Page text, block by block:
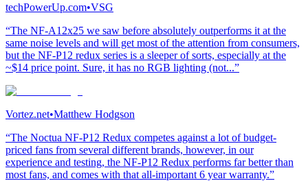
techPowerUp.com•VSG
“The NF-A12x25 we saw before absolutely outperforms it at the
same noise levels and will get most of the attention from consumers,
but the NF-P12 redux series is a sleeper of sorts, especially at the
~$14 price point. Sure, it has no RGB lighting (not...”
Vortez.net•Matthew Hodgson
“The Noctua NF-P12 Redux competes against a lot of budget-
priced fans from several different brands, however, in our
experience and testing, the NF-P12 Redux performs far better than
most fans, and comes with that all-important 6 year warranty.”